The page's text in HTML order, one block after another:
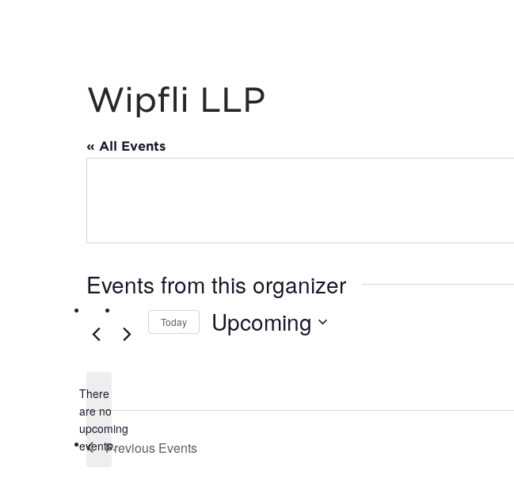
Wipfli LLP
« All Events
Events from this organizer
Notice
There
are no
upcoming
events.
Today Upcoming
Previous Events